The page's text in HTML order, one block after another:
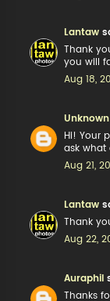
Lantaw
Thank
you will
Aug 18,
Unknown
Hi! Your
ask what
Aug 21,
Lantaw
Thank
Aug 22,
Auraphil
Thanks